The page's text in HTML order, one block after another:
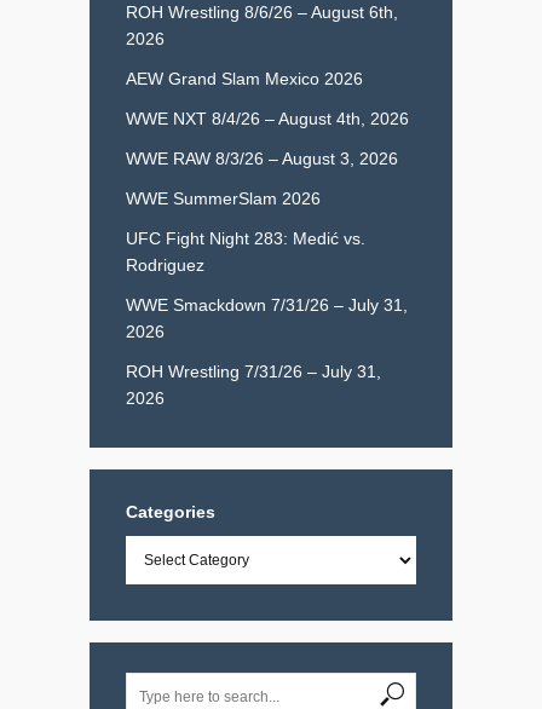
ROH Wrestling 8/6/26 – August 6th,
2026
AEW Grand Slam Mexico 2026
WWE NXT 8/4/26 – August 4th, 2026
WWE RAW 8/3/26 – August 3, 2026
WWE SummerSlam 2026
UFC Fight Night 283: Medić vs.
Rodriguez
WWE Smackdown 7/31/26 – July 31,
2026
ROH Wrestling 7/31/26 – July 31,
2026
Categories